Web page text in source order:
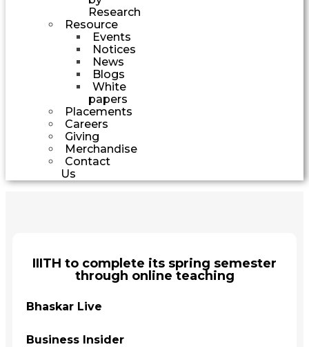
Research
Resource
Events
Notices
News
Blogs
White
papers
Placements
Careers
Giving
Merchandise
Contact
Us
IIITH to complete its spring semester
through online teaching
Bhaskar Live
Business Insider